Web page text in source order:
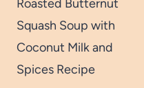
navigation
Roasted Butternut
Squash Soup with
Coconut Milk and
Spices Recipe